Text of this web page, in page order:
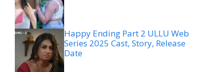
Happy Ending Part 2 ULLU Web
Series 2025 Cast, Story, Release
Date